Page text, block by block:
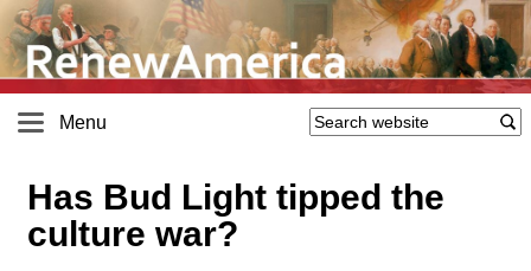
Menu
Has Bud Light tipped the
culture war?